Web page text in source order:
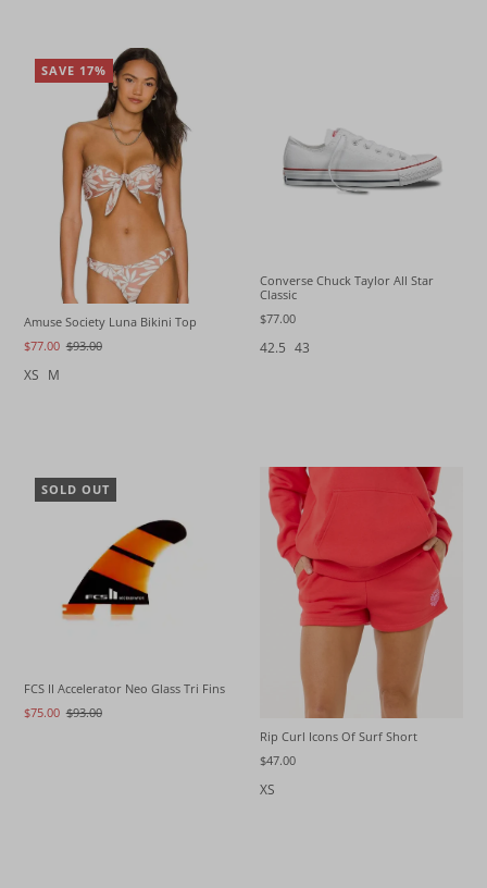
SAVE 17%
Amuse Society Luna Bikini Top
$77.00 $93.00
XS M
Converse Chuck Taylor All Star
Classic
$77.00
42.5 43
SOLD OUT
FCS II Accelerator Neo Glass Tri Fins
$75.00 $93.00
Rip Curl Icons Of Surf Short
$47.00
XS